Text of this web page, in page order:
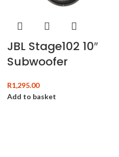
JBL Stage102 10″
Subwoofer
R1,295.00
Add to basket